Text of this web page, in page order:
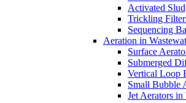
Activated
Trickling
Sequencing
Aeration in
Surface
Submerged
Vertical Loop
Small Bubble
Jet Aerators